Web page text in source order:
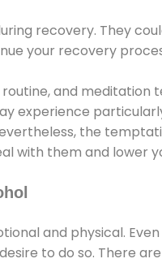
recovery. They
your recovery
and
experience
the
with them and lower
and physical.
to do so. There